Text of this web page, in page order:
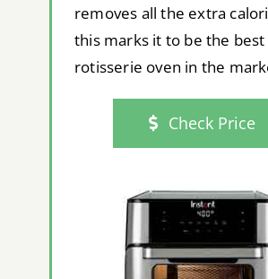
removes all the extra
this marks it to be the best
rotisserie oven in the
Check Price